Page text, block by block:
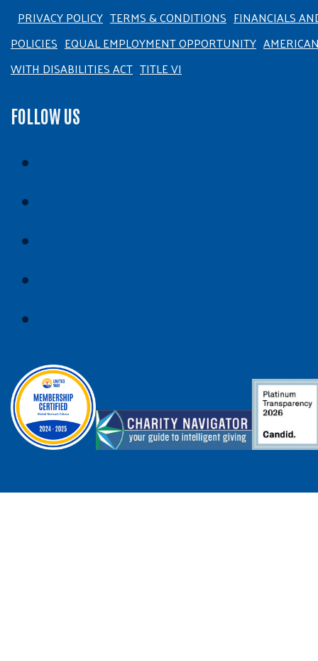
PRIVACY POLICY TERMS & CONDITIONS FINANCIALS
POLICIES EQUAL EMPLOYMENT OPPORTUNITY
WITH DISABILITIES ACT TITLE VI
FOLLOW US